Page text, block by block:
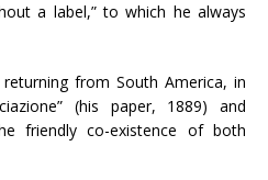
a label,” to which he always
from South America, in
(his paper, 1889) and
friendly co-existence of both